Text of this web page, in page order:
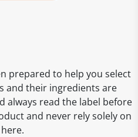
prepared to help you select
and their ingredients are
always read the label before
and never rely solely on